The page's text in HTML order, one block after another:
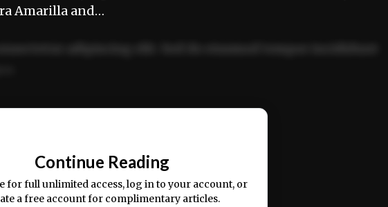
Amarilla and…
nostrud exercitation ullamco laboris nisi ut aliquip ex ea
Continue Reading
for full unlimited access, log in to your account, or
a free account for complimentary articles.